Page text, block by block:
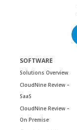
SOFTWARE
Solutions Overview
CloudNine Review –
SaaS
CloudNine Review –
On Premise